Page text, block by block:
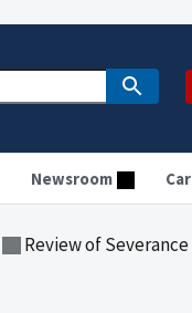
Newsroom
Review of Severance and Termination Costs Claimed by